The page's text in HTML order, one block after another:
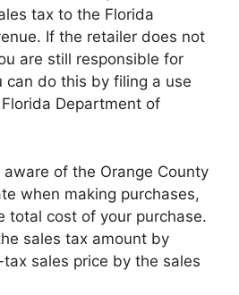
tax to the Florida
If the retailer does not
are still responsible for
can do this by filing a use
Department of
aware of the Orange County
when making purchases,
total cost of your purchase.
sales tax amount by
sales price by the sales